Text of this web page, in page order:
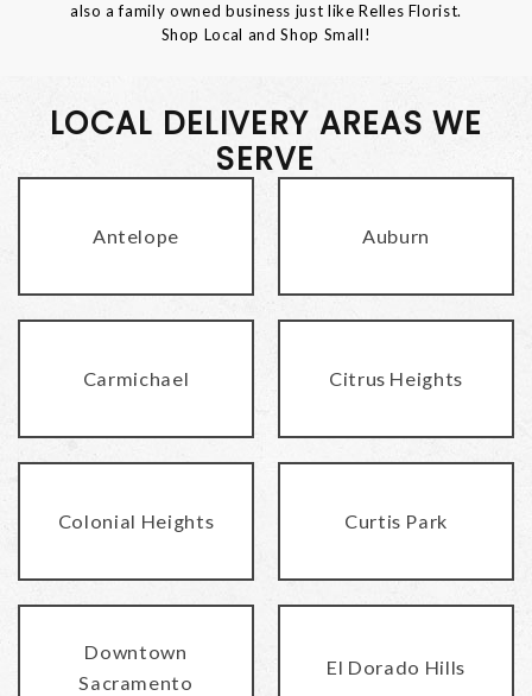
also a family owned business just like Relles Florist.
Shop Local and Shop Small!
LOCAL DELIVERY AREAS WE
SERVE
Antelope Auburn
Carmichael Citrus Heights
Colonial Heights Curtis Park
Downtown
Sacramento
El Dorado Hills